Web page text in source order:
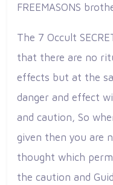
FREEMASONS
The 7 Occult
that there are no
effects but at the
danger and effect
and caution, So
given then you are
thought which
the caution and